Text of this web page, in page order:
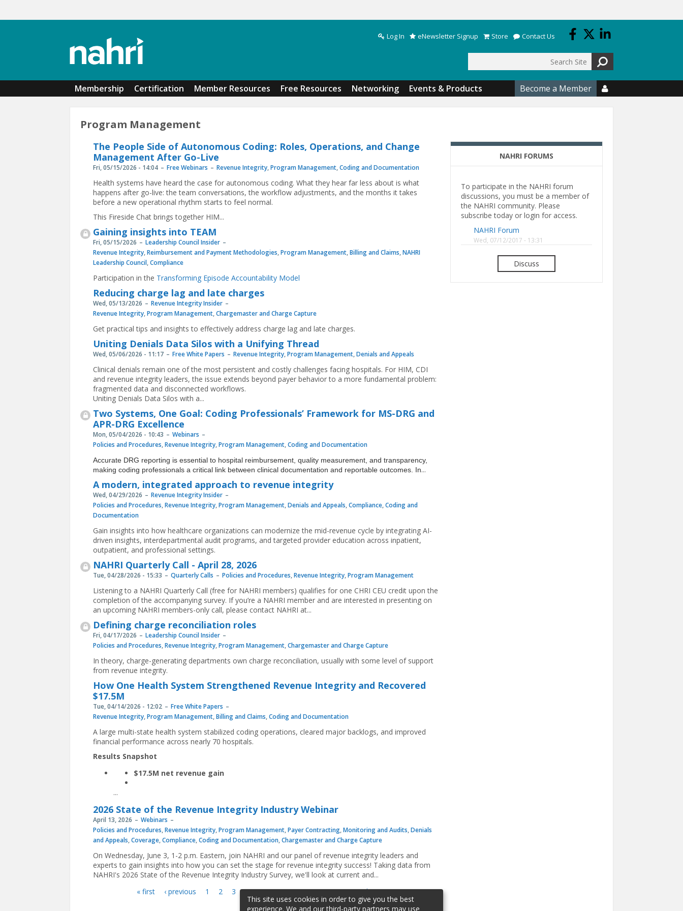
Log In eNewsletter Signup Store Contact Us
Membership Certification Member Resources Free Resources Networking Events & Products Become a Member 
Program Management
The People Side of Autonomous Coding: Roles, Operations, and Change
Management After Go-Live
Fri, 05/15/2026 - 14:04 Free Webinars Revenue Integrity,Program Management,Coding and Documentation
Health systems have heard the case for autonomous coding. What they hear far less about is what
happens after go-live: the team conversations, the workflow adjustments, and the months it takes
before a new operational rhythm starts to feel normal.
This Fireside Chat brings together HIM...
Gaining insights into TEAM
Fri, 05/15/2026
Leadership Council Insider
Revenue Integrity,Reimbursement and Payment Methodologies,Program Management,Billing and Claims,NAHRI
Leadership Council,Compliance
Participation in the Transforming Episode Accountability Model
Reducing charge lag and late charges
Wed, 05/13/2026
Revenue Integrity Insider
Revenue Integrity,Program Management,Chargemaster and Charge Capture
Get practical tips and insights to effectively address charge lag and late charges.
Uniting Denials Data Silos with a Unifying Thread
Wed, 05/06/2026 - 11:17 Free White Papers Revenue Integrity,Program Management,Denials and Appeals
Clinical denials remain one of the most persistent and costly challenges facing hospitals. For HIM, CDI
and revenue integrity leaders, the issue extends beyond payer behavior to a more fundamental problem:
fragmented data and disconnected workflows.
Uniting Denials Data Silos with a...
Two Systems, One Goal: Coding Professionals’ Framework for MS-DRG and
APR-DRG Excellence
Mon, 05/04/2026 - 10:43
Webinars
Policies and Procedures,Revenue Integrity,Program Management,Coding and Documentation
Accurate DRG reporting is essential to hospital reimbursement, quality measurement, and transparency,
making coding professionals a critical link between clinical documentation and reportable outcomes. In...
A modern, integrated approach to revenue integrity
Wed, 04/29/2026
Revenue Integrity Insider
Policies and Procedures,Revenue Integrity,Program Management,Denials and Appeals,Compliance,Coding and
Documentation
Gain insights into how healthcare organizations can modernize the mid-revenue cycle by integrating AI-
driven insights, interdepartmental audit programs, and targeted provider education across inpatient,
outpatient, and professional settings.
NAHRI Quarterly Call - April 28, 2026
Tue, 04/28/2026 - 15:33 Quarterly Calls Policies and Procedures,Revenue Integrity,Program Management
Listening to a NAHRI Quarterly Call (free for NAHRI members) qualifies for one CHRI CEU credit upon the
completion of the accompanying survey. If you’re a NAHRI member and are interested in presenting on
an upcoming NAHRI members-only call, please contact NAHRI at...
Defining charge reconciliation roles
Fri, 04/17/2026
Leadership Council Insider
Policies and Procedures,Revenue Integrity,Program Management,Chargemaster and Charge Capture
In theory, charge-generating departments own charge reconciliation, usually with some level of support
from revenue integrity.
How One Health System Strengthened Revenue Integrity and Recovered
$17.5M
Tue, 04/14/2026 - 12:02
Free White Papers
Revenue Integrity,Program Management,Billing and Claims,Coding and Documentation
A large multi-state health system stabilized coding operations, cleared major backlogs, and improved
financial performance across nearly 70 hospitals.
Results Snapshot
$17.5M net revenue gain
...
2026 State of the Revenue Integrity Industry Webinar
April 13, 2026
Webinars
Policies and Procedures,Revenue Integrity,Program Management,Payer Contracting,Monitoring and Audits,Denials
and Appeals,Coverage,Compliance,Coding and Documentation,Chargemaster and Charge Capture
On Wednesday, June 3, 1-2 p.m. Eastern, join NAHRI and our panel of revenue integrity leaders and
experts to gain insights into how you can set the stage for revenue integrity success! Taking data from
NAHRI's 2026 State of the Revenue Integrity Industry Survey, we'll look at current and...
« first ‹ previous 1 2 3 4 5 6 7 8 9 … next › last »
NAHRI FORUMS
To participate in the NAHRI forum
discussions, you must be a member of
the NAHRI community. Please
subscribe today or login for access.
NAHRI Forum
Wed, 07/12/2017 - 13:31
Discuss
This site uses cookies in order to give you the best
experience. We and our third-party partners may use